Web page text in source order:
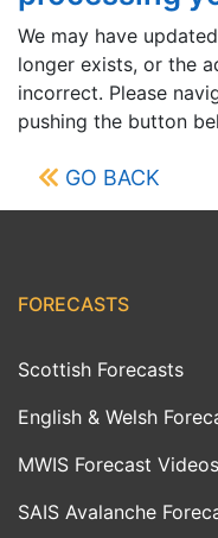
We may have
longer exists, or the
incorrect. Please
pushing the button
GO BACK
FORECASTS
Scottish Forecasts
English & Welsh
MWIS Forecast Videos
SAIS Avalanche